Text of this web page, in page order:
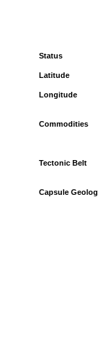
Status
Latitude
Longitude
Commodities
Tectonic Belt
Capsule